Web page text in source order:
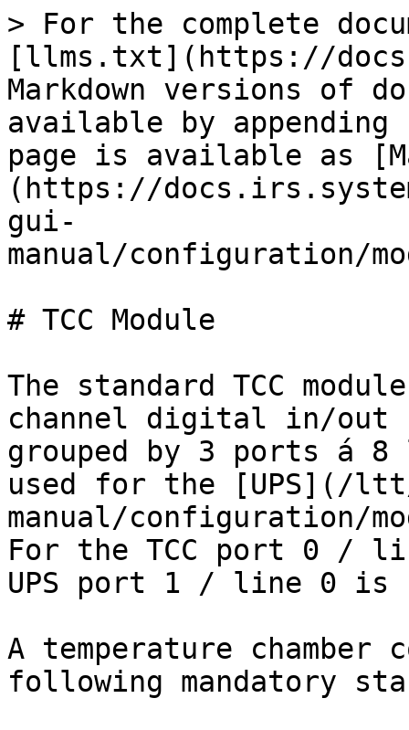
> For the complete
[llms.txt](https://
Markdown versions of
available by
page is available as
(https://
gui-
manual/configuration/
# TCC Module
The standard TCC
channel digital in/out
grouped by 3 ports á
used for the [UPS](/
manual/configuration/
For the TCC port 0 /
UPS port 1 / line 0 is
A temperature chamber
following mandatory